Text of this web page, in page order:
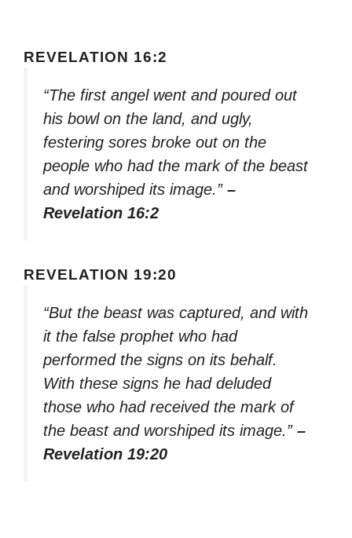
REVELATION 16:2
“The first angel went and poured out
his bowl on the land, and ugly,
festering sores broke out on the
people who had the mark of the beast
and worshiped its image.” –
Revelation 16:2
REVELATION 19:20
“But the beast was captured, and with
it the false prophet who had
performed the signs on its behalf.
With these signs he had deluded
those who had received the mark of
the beast and worshiped its image.” –
Revelation 19:20